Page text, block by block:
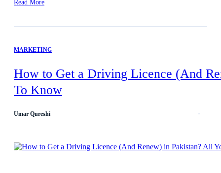
Read More
MARKETING
How to Get a Driving Licence (And
To Know
Umar Qureshi